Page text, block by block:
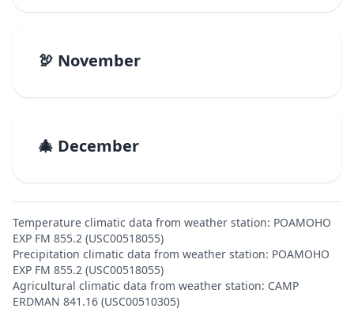
🦃 November
🎄 December
Temperature climatic data from weather station: POAMOHO
EXP FM 855.2 (USC00518055)
Precipitation climatic data from weather station: POAMOHO
EXP FM 855.2 (USC00518055)
Agricultural climatic data from weather station: CAMP
ERDMAN 841.16 (USC00510305)